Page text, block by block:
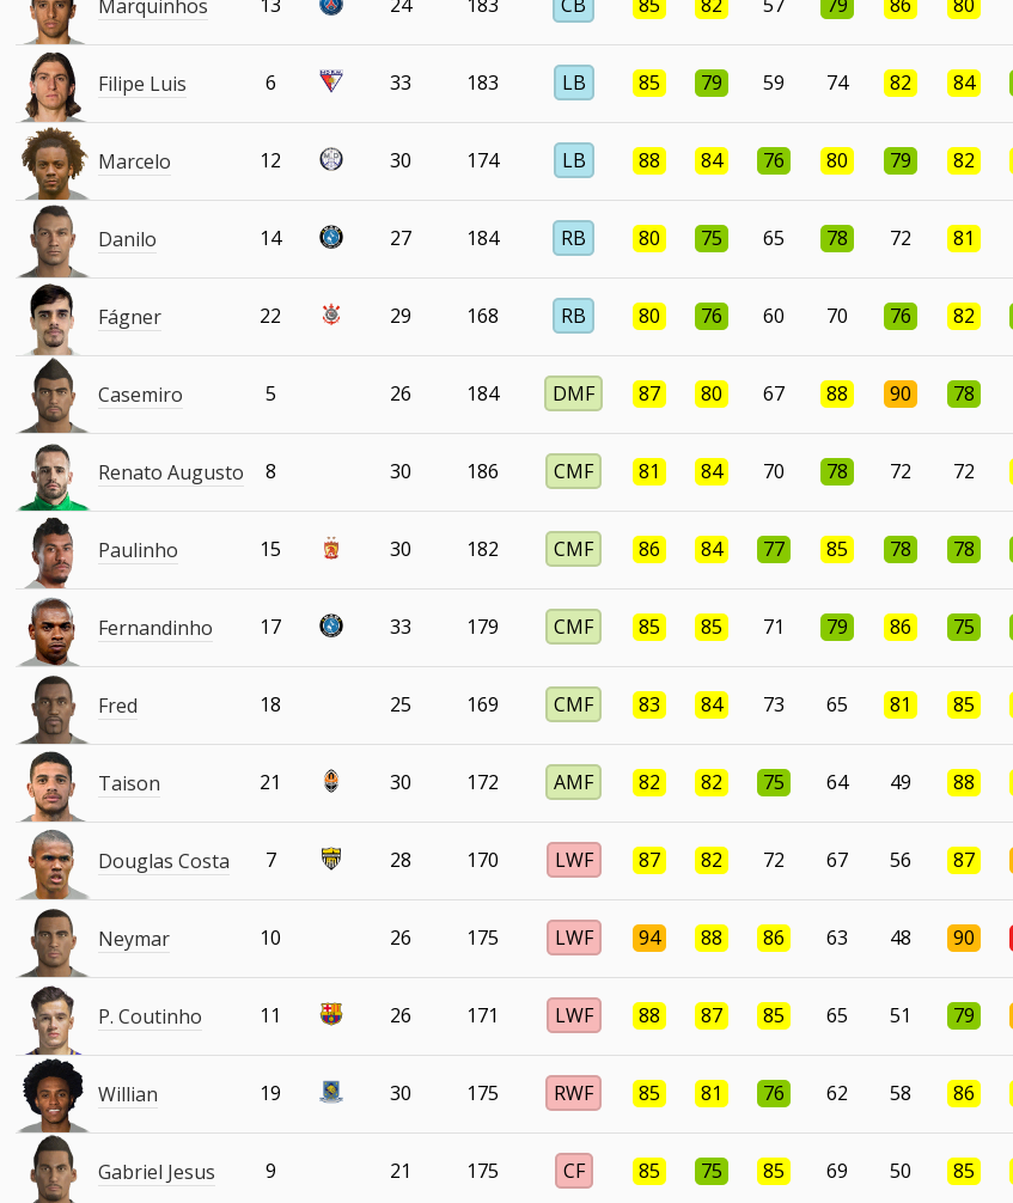
Marquinhos
Filipe Luis 6 33 183 LB 85 79 59 74 82 84
Marcelo 12 30 174 LB 88 84 76 80 79 82
Danilo 14 27 184 RB 80 75 65 78 72 81
Fágner 22 29 168 RB 80 76 60 70 76 82
Casemiro 5 26 184 DMF 87 80 67 88 90 78
Renato Augusto 8 30 186 CMF 81 84 70 78 72 72
Paulinho 15 30 182 CMF 86 84 77 85 78 78
Fernandinho 17 33 179 CMF 85 85 71 79 86 75
Fred 18 25 169 CMF 83 84 73 65 81 85
Taison 21 30 172 AMF 82 82 75 64 49 88
Douglas Costa 7 28 170 LWF 87 82 72 67 56 87
Neymar 10 26 175 LWF 94 88 86 63 48 90
P. Coutinho 11 26 171 LWF 88 87 85 65 51 79
Willian 19 30 175 RWF 85 81 76 62 58 86
Gabriel Jesus 9 21 175 CF 85 75 85 69 50 85